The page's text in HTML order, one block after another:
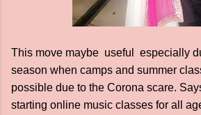
This move maybe useful especially
season when camps and summer
possible due to the Corona scare.
starting online music classes for all